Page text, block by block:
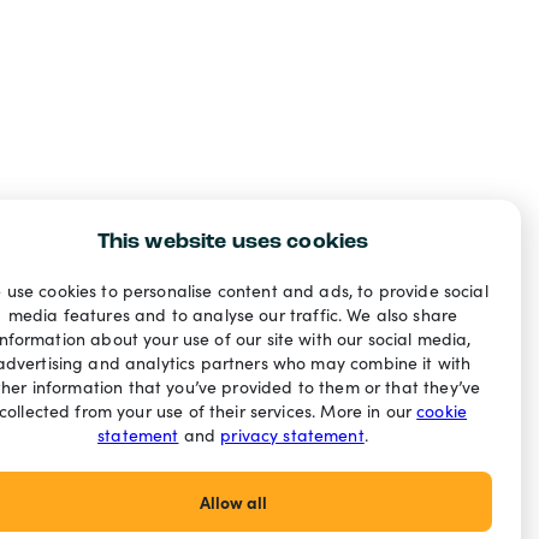
This website uses cookies
use cookies to personalise content and ads, to provide social
media features and to analyse our traffic. We also share
about your use of our site with our social media,
and analytics partners who may combine it with
information that you’ve provided to them or that they’ve
from your use of their services. More in ourcookie
statement and privacy statement.
Allow all